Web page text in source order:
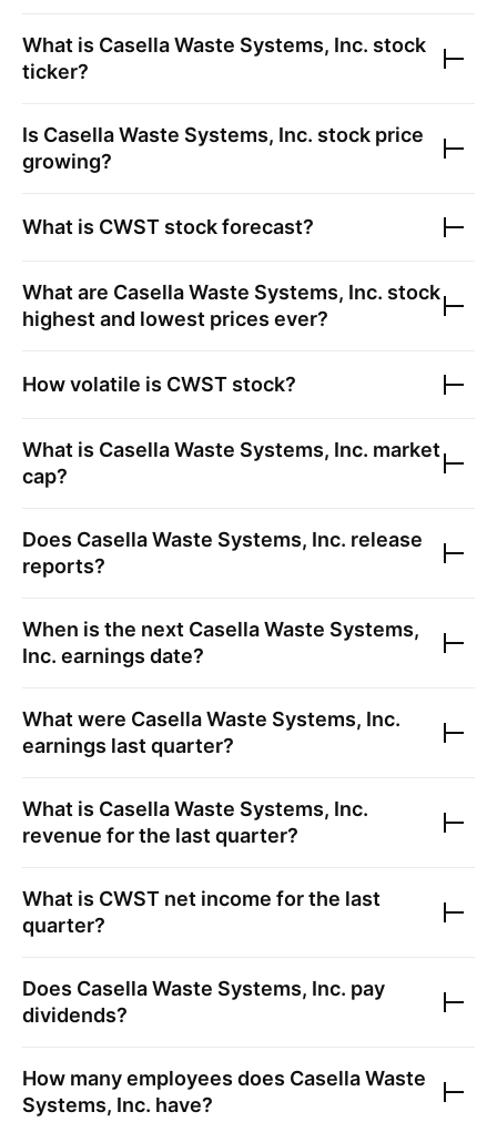
What is Casella Waste Systems, Inc. stock
ticker?
Is Casella Waste Systems, Inc. stock price
growing?
What is CWST stock forecast?
What are Casella Waste Systems, Inc. stock
highest and lowest prices ever?
How volatile is CWST stock?
What is Casella Waste Systems, Inc. market
cap?
Does Casella Waste Systems, Inc. release
reports?
When is the next Casella Waste Systems,
Inc. earnings date?
What were Casella Waste Systems, Inc.
earnings last quarter?
What is Casella Waste Systems, Inc.
revenue for the last quarter?
What is CWST net income for the last
quarter?
Does Casella Waste Systems, Inc. pay
dividends?
How many employees does Casella Waste
Systems, Inc. have?